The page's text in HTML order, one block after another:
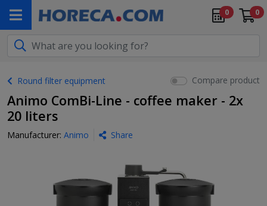
0 0
Round filter equipment Compare product
Animo ComBi-Line - coffee maker - 2x
20 liters
Manufacturer: Animo Share